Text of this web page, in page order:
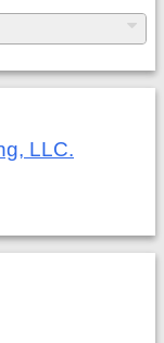
LLC.